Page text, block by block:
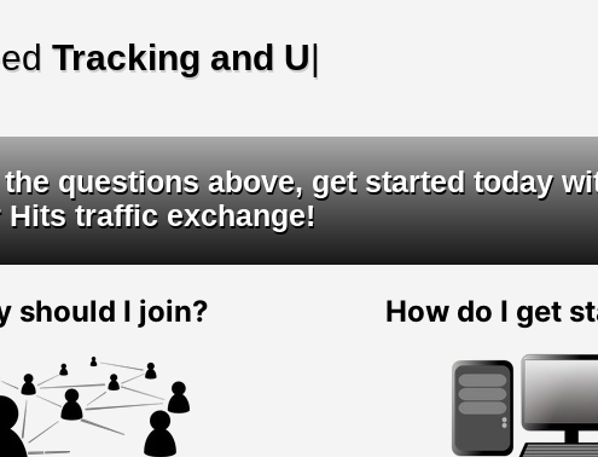
and URL rota
questions above, get started today
Hits traffic exchange!
should I join? How do I get